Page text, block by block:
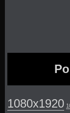
1080x1920